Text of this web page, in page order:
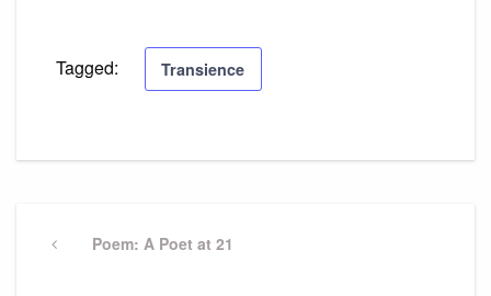
Tagged: Transience
navigation
PreviousPoem: A Poet at 21